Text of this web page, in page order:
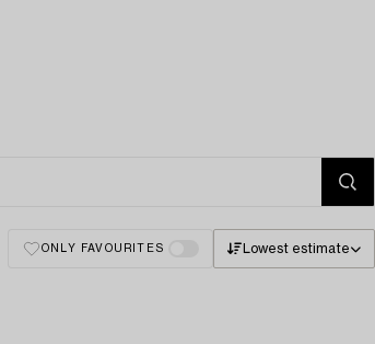
ONLY FAVOURITES Lowest estimate